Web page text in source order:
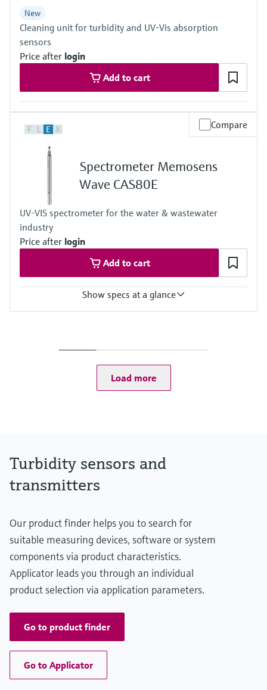
New
Cleaning unit for turbidity and UV-Vis absorption
sensors
Price after login
Add to cart
F L E X Compare
Spectrometer Memosens
Wave CAS80E
UV-VIS spectrometer for the water & wastewater
industry
Price after login
Add to cart
Show specs at a glance
CODeq: 0 to 20 000 mg/l
SAC254: 0 to 1000 /m
0 to 50°C
Process pressure
Measuring method
UV/VIS Absorbance at 200 to 800 nm
Load more
Turbidity sensors and
transmitters
Our product finder helps you to search for
suitable measuring devices, software or system
components via product characteristics.
Applicator leads you through an individual
product selection via application parameters.
Go to product finder
Go to Applicator